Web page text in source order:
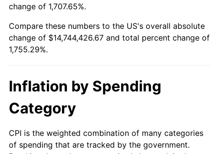
2001
2002 $8,395,333.33 1.58%
2004 $8,815,333.33 2.66%
2005
2007 $9,675,960.00 2.85%
change of 1,707.65%.
Compare these numbers to the US's overall absolute
change of $14,744,426.67 and total percent change of
1,755.29%.
Inflation by Spending
Category
CPI is the weighted combination of many categories
of spending that are tracked by the government.